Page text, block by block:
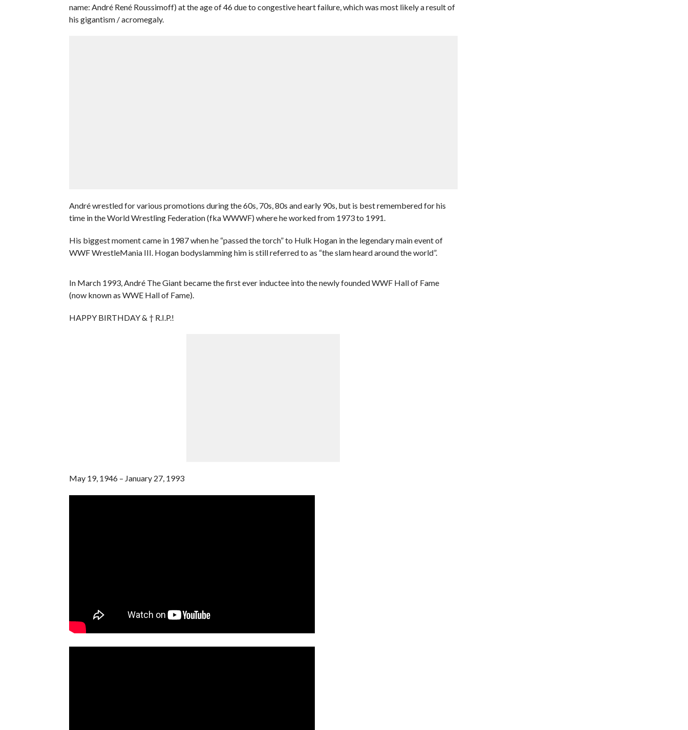
name: André René Roussimoff) at the age of 46 due to congestive heart failure, which was most likely a result of
his gigantism / acromegaly.
André wrestled for various promotions during the 60s, 70s, 80s and early 90s, but is best remembered for his
time in the World Wrestling Federation (fka WWWF) where he worked from 1973 to 1991.
His biggest moment came in 1987 when he “passed the torch” to Hulk Hogan in the legendary main event of
WWF WrestleMania III. Hogan bodyslamming him is still referred to as “the slam heard around the world”.
In March 1993, André The Giant became the first ever inductee into the newly founded WWF Hall of Fame
(now known as WWE Hall of Fame).
HAPPY BIRTHDAY & † R.I.P.!
May 19, 1946 – January 27, 1993